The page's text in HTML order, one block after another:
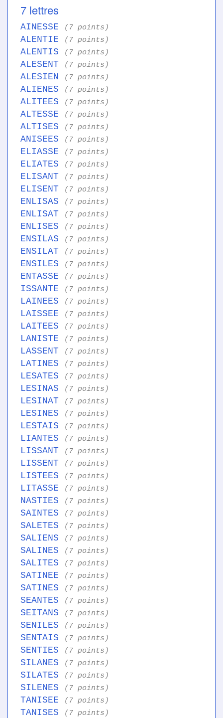
7 lettres
AINESSE (7 points)
ALENTIE (7 points)
ALENTIS (7 points)
ALESENT (7 points)
ALESIEN (7 points)
ALIENES (7 points)
ALITEES (7 points)
ALTESSE (7 points)
ALTISES (7 points)
ANISEES (7 points)
ELIASSE (7 points)
ELIATES (7 points)
ELISANT (7 points)
ELISENT (7 points)
ENLISAS (7 points)
ENLISAT (7 points)
ENLISES (7 points)
ENSILAS (7 points)
ENSILAT (7 points)
ENSILES (7 points)
ENTASSE (7 points)
ISSANTE (7 points)
LAINEES (7 points)
LAISSEE (7 points)
LAITEES (7 points)
LANISTE (7 points)
LASSENT (7 points)
LATINES (7 points)
LESATES (7 points)
LESINAS (7 points)
LESINAT (7 points)
LESINES (7 points)
LESTAIS (7 points)
LIANTES (7 points)
LISSANT (7 points)
LISSENT (7 points)
LISTEES (7 points)
LITASSE (7 points)
NASTIES (7 points)
SAINTES (7 points)
SALETES (7 points)
SALIENS (7 points)
SALINES (7 points)
SALITES (7 points)
SATINEE (7 points)
SATINES (7 points)
SEANTES (7 points)
SEITANS (7 points)
SENILES (7 points)
SENTAIS (7 points)
SENTIES (7 points)
SILANES (7 points)
SILATES (7 points)
SILENES (7 points)
TANISEE (7 points)
TANISES (7 points)